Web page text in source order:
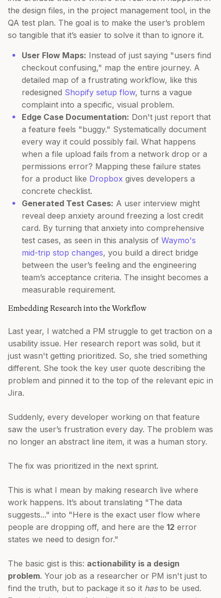
the design files, in the project management tool, in the
QA test plan. The goal is to make the user’s problem
so tangible that it’s easier to solve it than to ignore it.
User Flow Maps: Instead of just saying "users find
checkout confusing," map the entire journey. A
detailed map of a frustrating workflow, like this
redesigned Shopify setup flow, turns a vague
complaint into a specific, visual problem.
Edge Case Documentation: Don't just report that
a feature feels "buggy." Systematically document
every way it could possibly fail. What happens
when a file upload fails from a network drop or a
permissions error? Mapping these failure states
for a product like Dropbox gives developers a
concrete checklist.
Generated Test Cases: A user interview might
reveal deep anxiety around freezing a lost credit
card. By turning that anxiety into comprehensive
test cases, as seen in this analysis of Waymo's
mid-trip stop changes, you build a direct bridge
between the user’s feeling and the engineering
team’s acceptance criteria. The insight becomes a
measurable requirement.
Embedding Research into the Workflow
Last year, I watched a PM struggle to get traction on a
usability issue. Her research report was solid, but it
just wasn't getting prioritized. So, she tried something
different. She took the key user quote describing the
problem and pinned it to the top of the relevant epic in
Jira.
Suddenly, every developer working on that feature
saw the user’s frustration every day. The problem was
no longer an abstract line item, it was a human story.
The fix was prioritized in the next sprint.
This is what I mean by making research live where
work happens. It’s about translating "The data
suggests..." into "Here is the exact user flow where
people are dropping off, and here are the 12 error
states we need to design for."
The basic gist is this: actionability is a design
problem. Your job as a researcher or PM isn't just to
find the truth, but to package it so it hasto be used.